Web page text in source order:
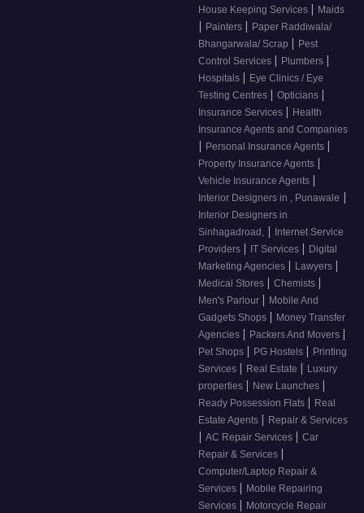
House Keeping Services | Maids
| Painters | Paper Raddiwala/
Bhangarwala/ Scrap | Pest
Control Services | Plumbers |
Hospitals | Eye Clinics / Eye
Testing Centres | Opticians |
Insurance Services | Health
Insurance Agents and Companies
| Personal Insurance Agents |
Property Insurance Agents |
Vehicle Insurance Agents |
Interior Designers in , Punawale |
Interior Designers in
Sinhagadroad,
| Internet Service
Providers | IT Services | Digital
Marketing Agencies | Lawyers |
Medical Stores | Chemists |
Men's Parlour | Mobile And
Gadgets Shops | Money Transfer
Agencies | Packers And Movers |
Pet Shops | PG Hostels | Printing
Services | Real Estate | Luxury
properties | New Launches |
Ready Possession Flats | Real
Estate Agents | Repair & Services
| AC Repair Services | Car
Repair & Services |
Computer/Laptop Repair &
Services | Mobile Repairing
Services | Motorcycle Repair